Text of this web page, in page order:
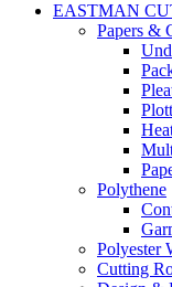
EASTMAN
Papers &
Polythene
Polyester
Cutting